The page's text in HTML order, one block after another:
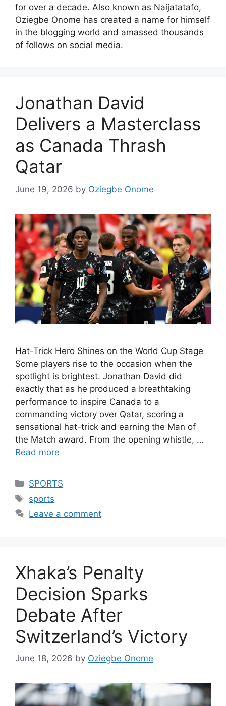
for over a decade. Also known as Naijatatafo,
Oziegbe Onome has created a name for himself
in the blogging world and amassed thousands
of follows on social media.
Jonathan David
Delivers a Masterclass
as Canada Thrash
Qatar
June 19, 2026 by Oziegbe Onome
Hat-Trick Hero Shines on the World Cup Stage
Some players rise to the occasion when the
spotlight is brightest. Jonathan David did
exactly that as he produced a breathtaking
performance to inspire Canada to a
commanding victory over Qatar, scoring a
sensational hat-trick and earning the Man of
the Match award. From the opening whistle, …
Read more
Categories
SPORTS
Tags
sports
Leave a comment
Xhaka’s Penalty
Decision Sparks
Debate After
Switzerland’s Victory
June 18, 2026 by Oziegbe Onome